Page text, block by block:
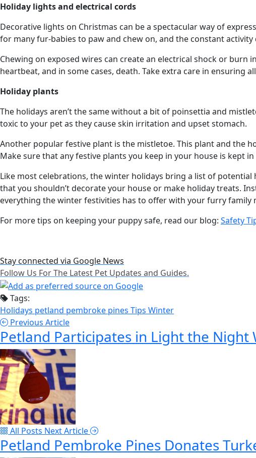
Holiday lights and electrical cords
Decorative lights on Christmas can be a spectacular way of
for many fur-babies to paw and chew on, and the constant
Chewing on exposed wires can create an electrical shock or
heartbeat, and in some cases, death. Take extra care in
Holiday plants
The holidays aren’t the same without a bit of poinsettia and
toxic to your pet as they cause skin irritation and upset stomach.
Another popular festive plant is the mistletoe. This plant and the
Make sure that any festive plants you keep in your house is kept
Like most celebrations, the winter holidays bring a list of
that you shouldn’t decorate your house or make holiday treats.
everything the winter festivities has to offer with your furry family
For more tips on keeping your puppy safe, read our blog: Safety
Stay connected via Google News
Follow Us For The Latest Pet Updates and Guides.
Tags:
Holidays petland pembroke pines Tips Winter
Previous Article
Petland Participates in Light the Night
All Posts Next Article
Petland Pembroke Pines Donates